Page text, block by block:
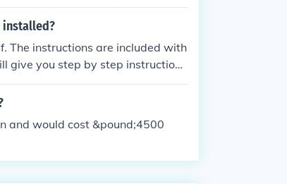
installed?
The instructions are included with
give you step by step instruction
and would cost &pound;4500